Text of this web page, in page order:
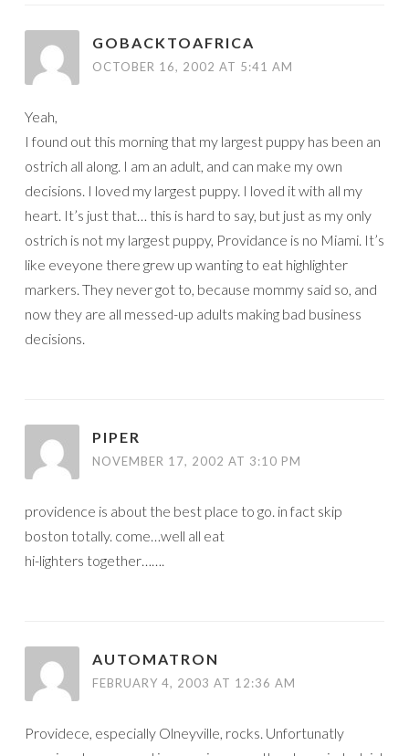
GOBACKTOAFRICA
OCTOBER 16, 2002 AT 5:41 AM
Yeah,
I found out this morning that my largest puppy has been an
ostrich all along. I am an adult, and can make my own
decisions. I loved my largest puppy. I loved it with all my
heart. It’s just that… this is hard to say, but just as my only
ostrich is not my largest puppy, Providance is no Miami. It’s
like eveyone there grew up wanting to eat highlighter
markers. They never got to, because mommy said so, and
now they are all messed-up adults making bad business
decisions.
PIPER
NOVEMBER 17, 2002 AT 3:10 PM
providence is about the best place to go. in fact skip
boston totally. come…well all eat
hi-lighters together…….
AUTOMATRON
FEBRUARY 4, 2003 AT 12:36 AM
Providece, especially Olneyville, rocks. Unfortunatly